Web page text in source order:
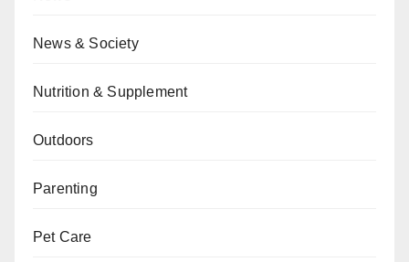
News & Society
Nutrition & Supplement
Outdoors
Parenting
Pet Care